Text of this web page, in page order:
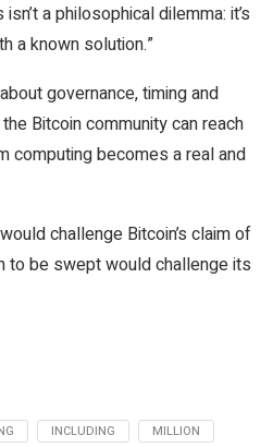
a philosophical dilemma: it’s
a known solution.”
governance, timing and
Bitcoin community can reach
computing becomes a real and
challenge Bitcoin’s claim of
to be swept would challenge its
INCLUDING
MILLION